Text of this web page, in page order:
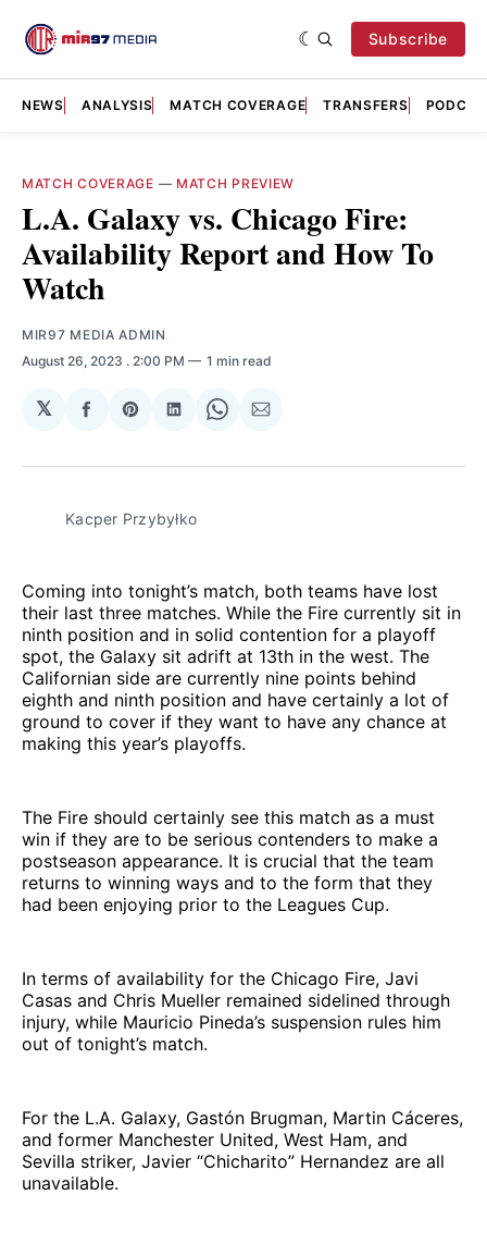
Subscribe
NEWS ANALYSIS MATCH COVERAGE TRANSFERS
MATCH COVERAGE — MATCH PREVIEW
L.A. Galaxy vs. Chicago Fire:
Availability Report and How To
Watch
MIR97 MEDIA ADMIN
August 26, 2023 . 2:00 PM 1 min read
𝕏
Share
Facebook
Share
Pinterest
Share
LinkedIn
Share
WhatsApp
Share
Email
Kacper Przybyłko
Coming into tonight’s match, both teams have lost
their last three matches. While the Fire currently sit in
ninth position and in solid contention for a playoff
spot, the Galaxy sit adrift at 13th in the west. The
Californian side are currently nine points behind
eighth and ninth position and have certainly a lot of
ground to cover if they want to have any chance at
making this year’s playoffs.
The Fire should certainly see this match as a must
win if they are to be serious contenders to make a
postseason appearance. It is crucial that the team
returns to winning ways and to the form that they
had been enjoying prior to the Leagues Cup.
In terms of availability for the Chicago Fire, Javi
Casas and Chris Mueller remained sidelined through
injury, while Mauricio Pineda’s suspension rules him
out of tonight’s match.
For the L.A. Galaxy, Gastón Brugman, Martin Cáceres,
and former Manchester United, West Ham, and
Sevilla striker, Javier “Chicharito” Hernandez are all
unavailable.